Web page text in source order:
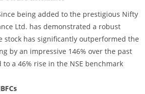
being added to the prestigious Nifty
Ltd. has demonstrated a robust
stock has significantly outperformed the
by an impressive 146% over the past
a 46% rise in the NSE benchmark